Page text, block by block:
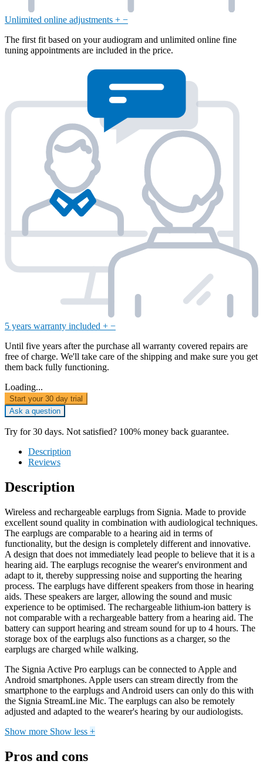
Unlimited online adjustments + −
The first fit based on your audiogram and unlimited online fine
tuning appointments are included in the price.
5 years warranty included + −
Until five years after the purchase all warranty covered repairs are
free of charge. We'll take care of the shipping and make sure you get
them back fully functioning.
Loading...
Start your 30 day trial
Ask a question
Try for 30 days. Not satisfied? 100% money back guarantee.
Description
Reviews
Description
Wireless and rechargeable earplugs from Signia. Made to provide
excellent sound quality in combination with audiological techniques.
The earplugs are comparable to a hearing aid in terms of
functionality, but the design is completely different and innovative.
A design that does not immediately lead people to believe that it is a
hearing aid. The earplugs recognise the wearer's environment and
adapt to it, thereby suppressing noise and supporting the hearing
process. The earplugs have different speakers from those in hearing
aids. These speakers are larger, allowing the sound and music
experience to be optimised. The rechargeable lithium-ion battery is
not comparable with a rechargeable battery from a hearing aid. The
battery can support hearing and stream sound for up to 4 hours. The
storage box of the earplugs also functions as a charger, so the
earplugs are charged while walking.
The Signia Active Pro earplugs can be connected to Apple and
Android smartphones. Apple users can stream directly from the
smartphone to the earplugs and Android users can only do this with
the Signia StreamLine Mic. The earplugs can also be remotely
adjusted and adapted to the wearer's hearing by our audiologists.
Show more Show less +
Pros and cons